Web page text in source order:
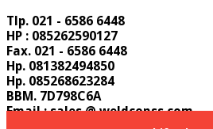
Tlp. 021 - 6586 6448
HP : 085262590127
Fax. 021 - 6586 6448
Hp. 081382494850
Hp. 085268623284
BBM. 7D798C6A
Email : sales @ weldconss.com
Email : info @ weldconss.com